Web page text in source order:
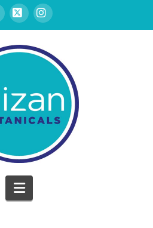
X Instagram
Navigation